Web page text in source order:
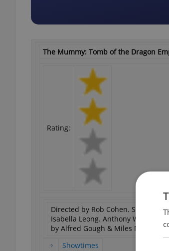
The Mummy: Tomb of the Dragon
Rating:
Directed by Rob Cohen. Starring
Isabella Leong. Anthony Wong
by Alfred Gough & Miles Millar.
Showtimes